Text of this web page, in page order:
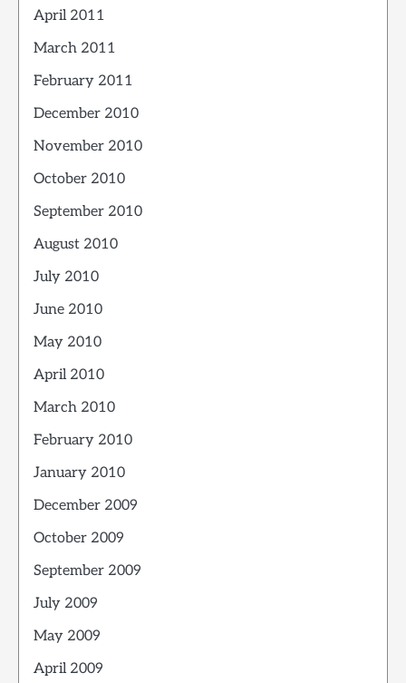
April 2011
March 2011
February 2011
December 2010
November 2010
October 2010
September 2010
August 2010
July 2010
June 2010
May 2010
April 2010
March 2010
February 2010
January 2010
December 2009
October 2009
September 2009
July 2009
May 2009
April 2009